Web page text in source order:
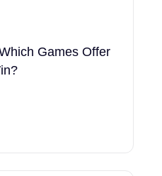
Games Offer